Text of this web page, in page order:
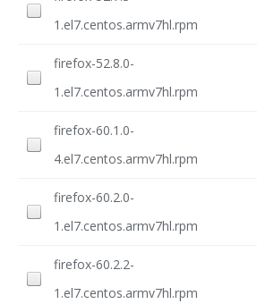
1.el7.centos.armv7hl.rpm
firefox-52.8.0-
1.el7.centos.armv7hl.rpm
firefox-60.1.0-
4.el7.centos.armv7hl.rpm
firefox-60.2.0-
1.el7.centos.armv7hl.rpm
firefox-60.2.2-
1.el7.centos.armv7hl.rpm